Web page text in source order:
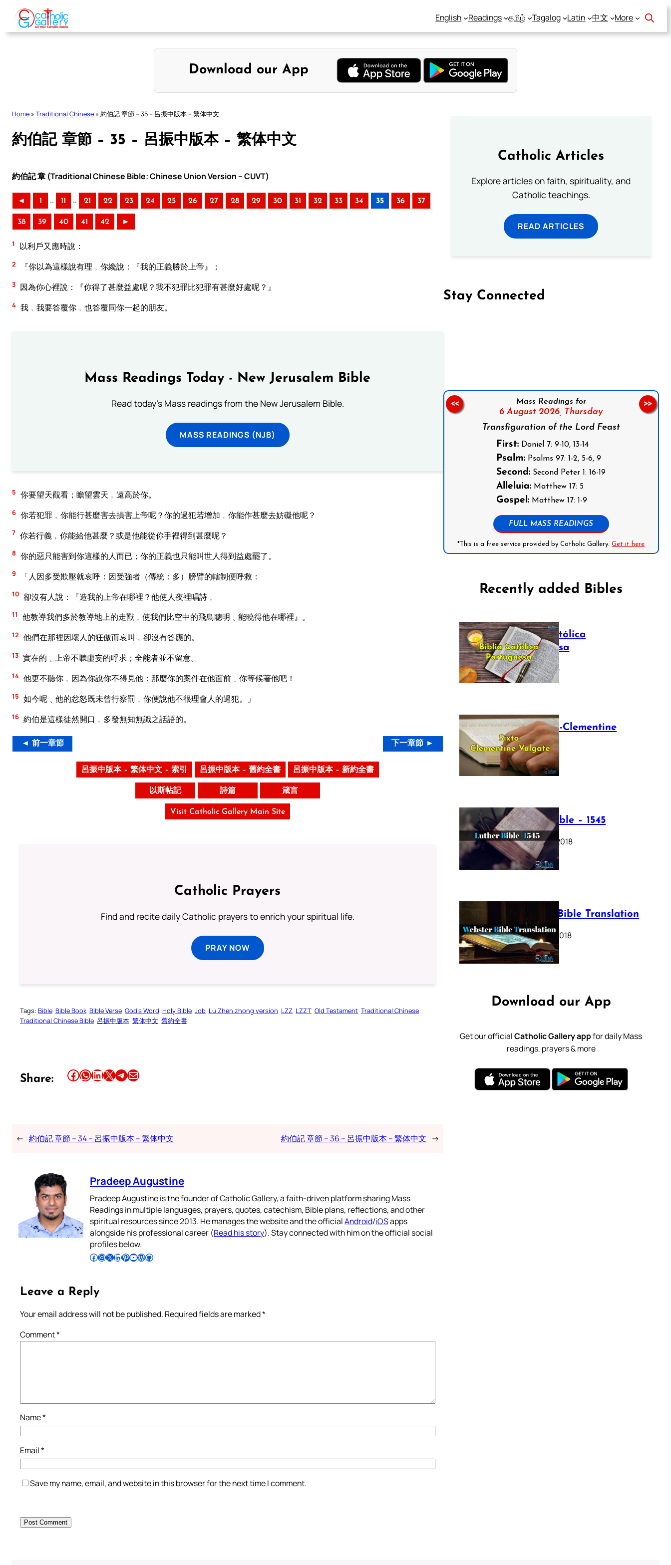
Skip
content
English Readings தமிழ் Tagalog Latin 中文 More
Download our App
Home » Traditional Chinese » 約伯記 章節 – 35 – 呂振中版本 – 繁体中文
約伯記 章節 – 35 – 呂振中版本 – 繁体中文
約伯記 章 (Traditional Chinese Bible: Chinese Union Version – CUVT)
◄ 1 .. 11 .. 21 22 23 24 25 26 27 28 29 30 31 32 33 34 35 36 37
38 39 40 41 42 ►
1 以利戶又應時說：
2 『你以為這樣說有理﹐你纔說：『我的正義勝於上帝』；
3 因為你心裡說：『你得了甚麼益處呢？我不犯罪比犯罪有甚麼好處呢？』
4 我﹐我要答覆你﹐也答覆同你一起的朋友。
Mass Readings Today - New Jerusalem Bible
Read today's Mass readings from the New Jerusalem Bible.
MASS READINGS (NJB)
5 你要望天觀看；瞻望雲天﹐遠高於你。
6 你若犯罪﹐你能行甚麼害去損害上帝呢？你的過犯若增加﹐你能作甚麼去妨礙他呢？
7 你若行義﹐你能給他甚麼？或是他能從你手裡得到甚麼呢？
8 你的惡只能害到你這樣的人而已；你的正義也只能叫世人得到益處罷了。
9 「人因多受欺壓就哀呼：因受強者（傳統：多）膀臂的轄制便呼救：
10 卻沒有人說：『造我的上帝在哪裡？他使人夜裡唱詩﹐
11 他教導我們多於教導地上的走獸﹐使我們比空中的飛鳥聰明﹑能曉得他在哪裡』。
12 他們在那裡因壞人的狂傲而哀叫﹐卻沒有答應的。
13 實在的﹑上帝不聽虛妄的呼求；全能者並不留意。
14 他更不聽你﹐因為你說你不得見他：那麼你的案件在他面前﹑你等候著他吧！
15 如今呢﹑他的忿怒既未曾行察罰﹐你便說他不很理會人的過犯。」
16 約伯是這樣徒然開口﹐多發無知無識之話語的。
◄ 前一章節 下一章節 ►
呂振中版本 – 繁体中文 – 索引 呂振中版本 – 舊約全書 呂振中版本 – 新約全書
以斯帖記 詩篇 箴言
Visit Catholic Gallery Main Site
Catholic Prayers
Find and recite daily Catholic prayers to enrich your spiritual life.
PRAY NOW
Tags: Bible Bible Book Bible Verse God’s Word Holy Bible Job Lu Zhen zhong version LZZ LZZT Old Testament Traditional Chinese
Traditional Chinese Bible 呂振中版本 繁体中文 舊約全書
Share: Share this article on Facebook Share this article on WhatsApp Share this article on LinkedIn Share this article on X Share this article on TelegramEmail this Article
← 約伯記 章節 – 34 – 呂振中版本 – 繁体中文 約伯記 章節 – 36 – 呂振中版本 – 繁体中文 →
Pradeep Augustine
Pradeep Augustine is the founder of Catholic Gallery, a faith-driven platform sharing Mass
Readings in multiple languages, prayers, quotes, catechism, Bible plans, reflections, and other
spiritual resources since 2013. He manages the website and the officialAndroid/iOSapps
alongside his professional career (Read his story). Stay connected with him on the official social
profiles below.
Follow Pradeep on Facebook Follow Pradeep on InstagramFollow Pradeep on X Follow Pradeep on LinkedIn Follow Pradeep on Pinterest Subscribe to Pradeep’s Youtube Channel Follow Pradeep on WordPress Follow Pradeep on GitHub
Leave a Reply
Your email address will not be published. Required fields are marked*
Comment*
Name*
Email*
Save my name, email, and website in this browser for the next time I comment.
Catholic Articles
Explore articles on faith, spirituality, and
Catholic teachings.
READ ARTICLES
Stay Connected
Mass Readings for
6 August 2026, Thursday
Transfiguration of the Lord Feast
First: Daniel 7: 9-10, 13-14
Psalm: Psalms 97: 1-2, 5-6, 9
Second: Second Peter 1: 16-19
Alleluia: Matthew 17: 5
Gospel: Matthew 17: 1-9
FULL MASS READINGS
*This is a free service provided by Catholic Gallery.Get it here
<< >>
Recently added Bibles
Bíblia Católica
Portuguesa
July 16, 2025
The Sixto-Clementine
Vulgate
July 12, 2025
Luther Bible – 1545
October 17, 2018
Webster Bible Translation
October 11, 2018
Download our App
Get our officialCatholic Gallery appfor daily Mass
readings, prayers & more